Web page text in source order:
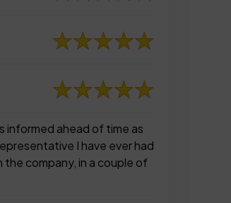
informed ahead of time as
I have ever had
company, in a couple of